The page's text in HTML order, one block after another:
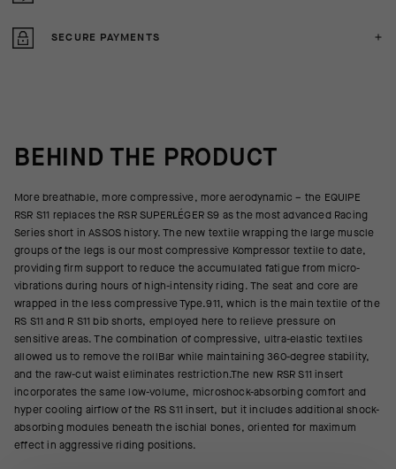
SECURE PAYMENTS
BEHIND THE PRODUCT
More breathable, more compressive, more aerodynamic – the EQUIPE
RSR S11 replaces the RSR SUPERLÉGER S9 as the most advanced Racing
Series short in ASSOS history. The new textile wrapping the large muscle
groups of the legs is our most compressive Kompressor textile to date,
providing firm support to reduce the accumulated fatigue from micro-
vibrations during hours of high-intensity riding. The seat and core are
wrapped in the less compressive Type.911, which is the main textile of the
RS S11 and R S11 bib shorts, employed here to relieve pressure on
sensitive areas. The combination of compressive, ultra-elastic textiles
allowed us to remove the rollBar while maintaining 360-degree stability,
and the raw-cut waist eliminates restriction.The new RSR S11 insert
incorporates the same low-volume, microshock-absorbing comfort and
hyper cooling airflow of the RS S11 insert, but it includes additional shock-
absorbing modules beneath the ischial bones, oriented for maximum
effect in aggressive riding positions.